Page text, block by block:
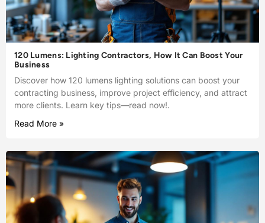
120 Lumens: Lighting Contractors, How It Can Boost Your
Business
Discover how 120 lumens lighting solutions can boost your
contracting business, improve project efficiency, and attract
more clients. Learn key tips—read now!.
Read More »